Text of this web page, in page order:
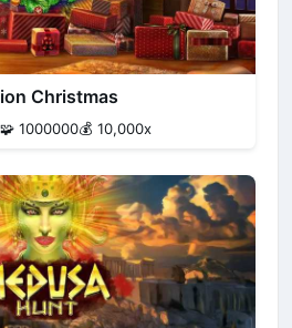
Christmas
🧩 1000000💰 10,000x